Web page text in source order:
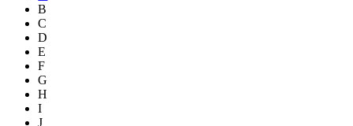
B
C
D
E
F
G
H
I
J